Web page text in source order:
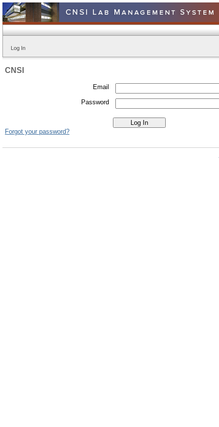
Log In
CNSI
Email
Password
Forgot your password?